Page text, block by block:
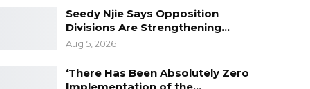
Seedy Njie Says Opposition
Divisions Are Strengthening…
Aug 5, 2026
‘There Has Been Absolutely Zero
Implementation of the…